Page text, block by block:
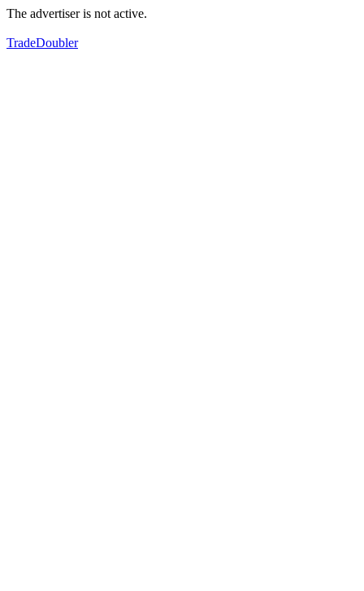
The advertiser is not active.
TradeDoubler